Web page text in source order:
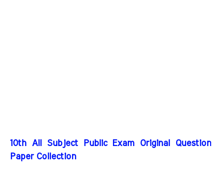
10th All Subject Public Exam Original Question
Paper Collection